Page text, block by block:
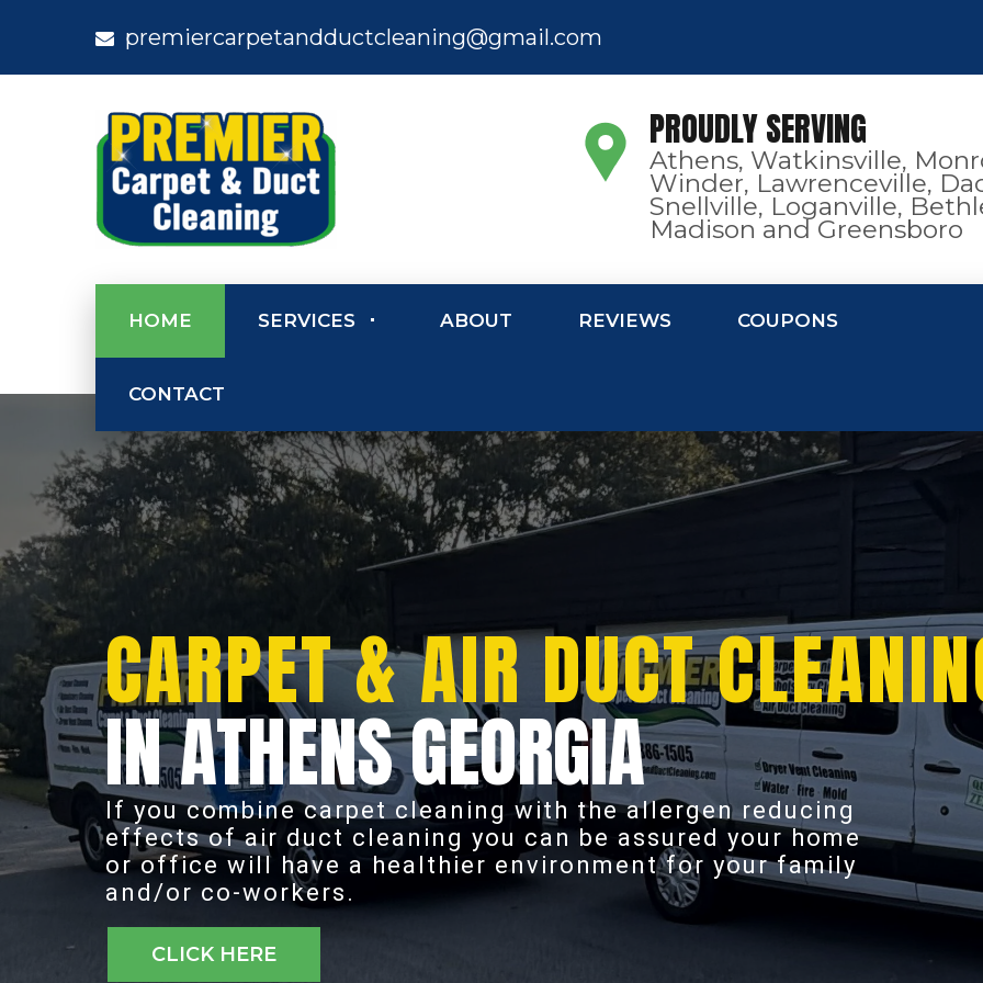
premiercarpetandductcleaning@gmail.com
PROUDLY SERVING
Athens, Watkinsville,
Winder, Lawrenceville,
Snellville, Loganville,
Madison and Greensboro
HOME SERVICES ABOUT REVIEWS COUPONS
CONTACT
IN ATHENS GEORGIA
If you combine carpet cleaning with the allergen reducing
effects of air duct cleaning you can be assured your home
or office will have a healthier environment for your family
and/or co-workers.
CARPET & AIR DUCT
CLICK HERE